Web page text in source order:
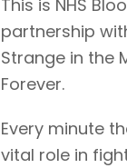
This is NHS
partnership
Strange in the
Forever.
Every minute
vital role in